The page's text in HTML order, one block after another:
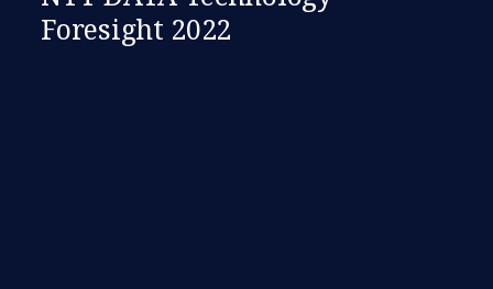
Foresight 2022